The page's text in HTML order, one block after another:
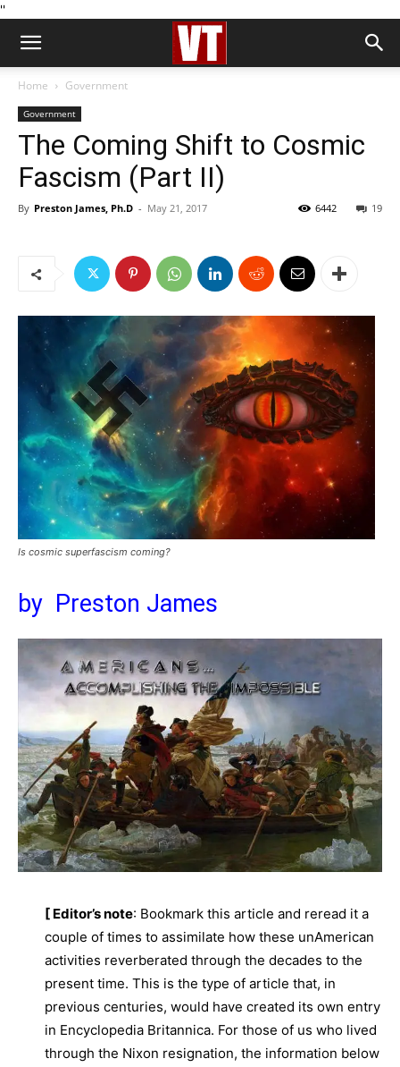
''
Home Government
Government
The Coming Shift to Cosmic
Fascism (Part II)
By Preston James, Ph.D - May 21, 2017 19
6442
Is cosmic superfascism coming?
by Preston James
[ Editor’s note: Bookmark this article and reread it a
couple of times to assimilate how these unAmerican
activities reverberated through the decades to the
present time. This is the type of article that, in
previous centuries, would have created its own entry
in Encyclopedia Britannica. For those of us who lived
through the Nixon resignation, the information below